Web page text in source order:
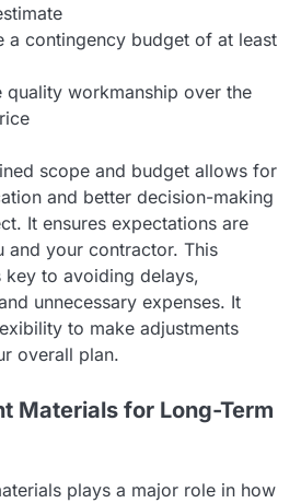
a contingency budget of at least
quality workmanship over the
scope and budget allows for
and better decision-making
It ensures expectations are
and your contractor. This
key to avoiding delays,
unnecessary expenses. It
to make adjustments
overall plan.
Materials for Long-Term
plays a major role in how